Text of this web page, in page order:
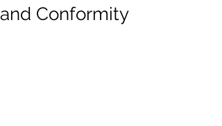
and Conformity